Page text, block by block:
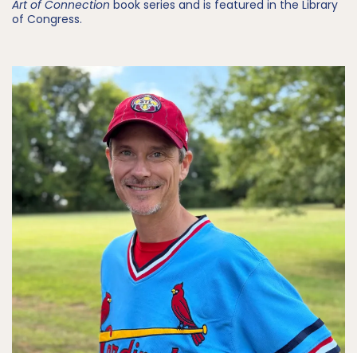
Art of Connection book series and is featured in the Library
of Congress.